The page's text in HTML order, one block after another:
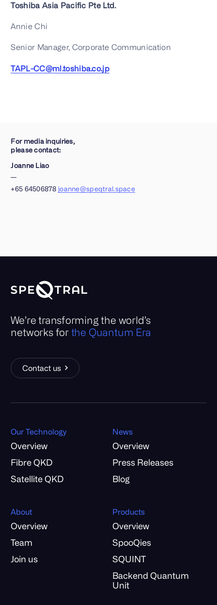
Toshiba Asia Pacific Pte Ltd.
Annie Chi
Senior Manager, Corporate Communication
TAPL-CC@ml.toshiba.co.jp
For media inquiries,
please contact:
Joanne Liao
+65 64506878 joanne@speqtral.space
We’re transforming the world’s
networks for the Quantum Era
Contact us
Our Technology
Overview
Fibre QKD
Satellite QKD
About
Overview
Team
Join us
News
Overview
Press Releases
Blog
Products
Overview
SpooQies
SQUINT
Backend Quantum
Unit